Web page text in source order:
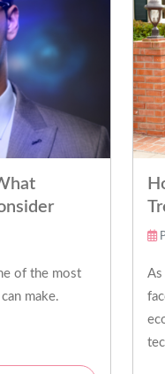
of the most
make.